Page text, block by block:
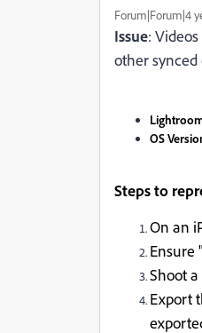
Forum|Forum|4
Issue:
other
OS
Steps to
On an
Ensure
Shoot
Export